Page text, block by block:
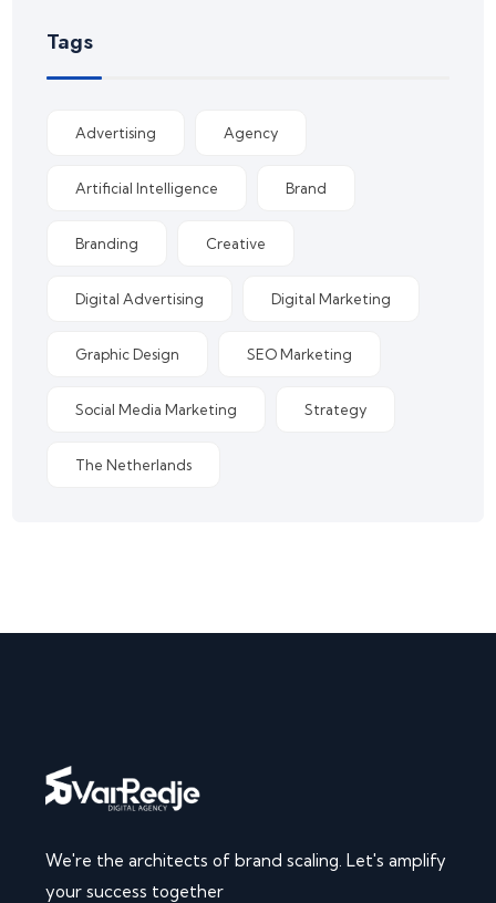
Tags
Advertising Agency
Artificial Intelligence Brand
Branding Creative
Digital Advertising Digital Marketing
Graphic Design SEO Marketing
Social Media Marketing Strategy
The Netherlands
We're the architects of brand scaling. Let's amplify
your success together